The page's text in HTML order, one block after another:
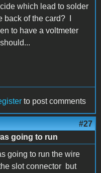
which lead to solder
back of the card? I
to have a voltmeter
to post comments
#27
going to run
going to run the wire
slot connector but